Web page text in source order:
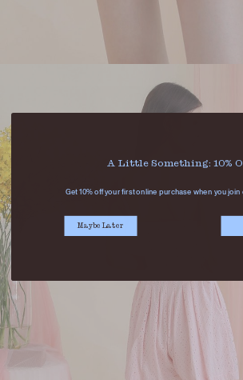
A Little Something: 10%
Get 10% off your first online purchase when you join
Maybe Later